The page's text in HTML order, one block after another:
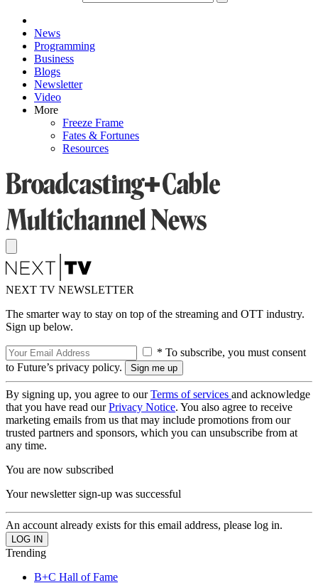
News
Programming
Business
Blogs
Newsletter
Video
More
Freeze Frame
Fates & Fortunes
Resources
NEXT TV NEWSLETTER
The smarter way to stay on top of the streaming and OTT industry.
Sign up below.
* To subscribe, you must consent
to Future’s privacy policy.
By signing up, you agree to ourTerms of services and acknowledge
that you have read ourPrivacy Notice. You also agree to receive
marketing emails from us that may include promotions from our
trusted partners and sponsors, which you can unsubscribe from at
any time.
You are now subscribed
Your newsletter sign-up was successful
An account already exists for this email address, please log in.
Trending
B+C Hall of Fame